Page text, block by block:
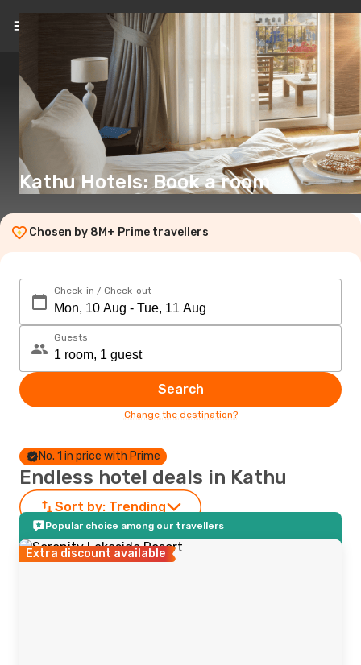
EN(€)
Kathu Hotels: Book a room
Chosen by 8M+ Prime travellers
Check-in / Check-out
Guests
Search
Change the destination?
No. 1 in price with Prime
Endless hotel deals in Kathu
Sort by: Trending
Popular choice among our travellers
Extra discount available